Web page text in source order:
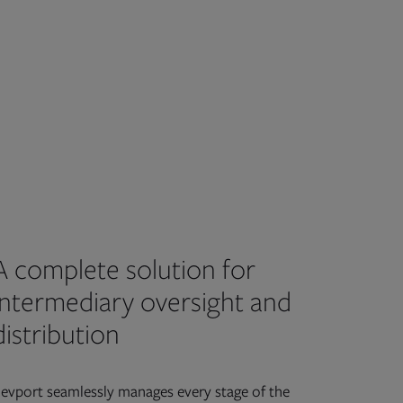
complete solution for
oversight and
seamlessly manages every stage of the